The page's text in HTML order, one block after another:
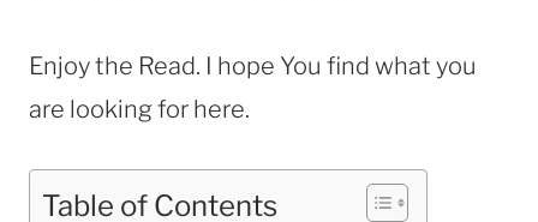
Enjoy the Read. I hope You find what you
are looking for here.
Table of Contents